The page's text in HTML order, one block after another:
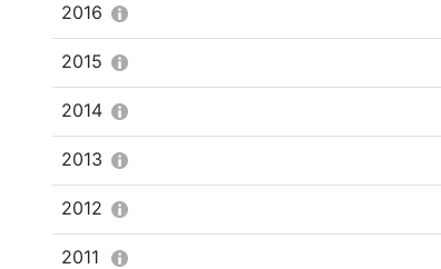
2016
2015
2014
2013
2012
2011